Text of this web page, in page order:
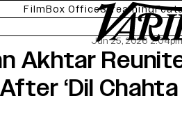
FilmBox OfficeStreaming
Jun 25, 2026
Akhtar
‘Dil Chahta